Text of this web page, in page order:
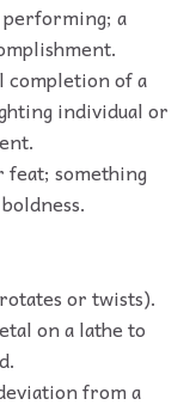
performing; a
completion of a
individual or
feat; something
or twists).
on a lathe to
from a